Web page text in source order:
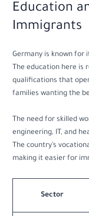
Education
Immigrants
Germany is known for
The education here is
qualifications that
families wanting the
The need for skilled
engineering, IT, and
The country’s
making it easier for
Sector